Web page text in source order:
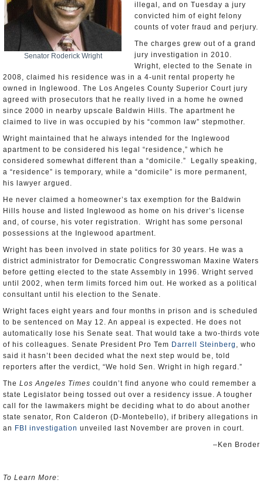
Senator Roderick Wright
illegal, and on Tuesday a jury
convicted him of eight felony
counts of voter fraud and perjury.
The charges grew out of a grand
jury investigation in 2010.
Wright, elected to the Senate in
2008, claimed his residence was in a 4-unit rental property he
owned in Inglewood. The Los Angeles County Superior Court jury
agreed with prosecutors that he really lived in a home he owned
since 2000 in nearby upscale Baldwin Hills. The apartment he
claimed to live in was occupied by his “common law” stepmother.
Wright maintained that he always intended for the Inglewood
apartment to be considered his legal “residence,” which he
considered somewhat different than a “domicile.” Legally speaking,
a “residence” is temporary, while a “domicile” is more permanent,
his lawyer argued.
He never claimed a homeowner’s tax exemption for the Baldwin
Hills house and listed Inglewood as home on his driver’s license
and, of course, his voter registration. Wright has some personal
possessions at the Inglewood apartment.
Wright has been involved in state politics for 30 years. He was a
district administrator for Democratic Congresswoman Maxine Waters
before getting elected to the state Assembly in 1996. Wright served
until 2002, when term limits forced him out. He worked as a political
consultant until his election to the Senate.
Wright faces eight years and four months in prison and is scheduled
to be sentenced on May 12. An appeal is expected. He does not
automatically lose his Senate seat. That would take a two-thirds vote
of his colleagues. Senate President Pro Tem Darrell Steinberg , who
said it hasn’t been decided what the next step would be, told
reporters after the verdict, “We hold Sen. Wright in high regard.”
The Los Angeles Times couldn’t find anyone who could remember a
state Legislator being tossed out over a residency issue. A tougher
call for the lawmakers might be deciding what to do about another
state senator, Ron Calderon (D-Montebello), if bribery allegations in
an FBI investigation unveiled last November are proven in court.
–Ken Broder
To Learn More: